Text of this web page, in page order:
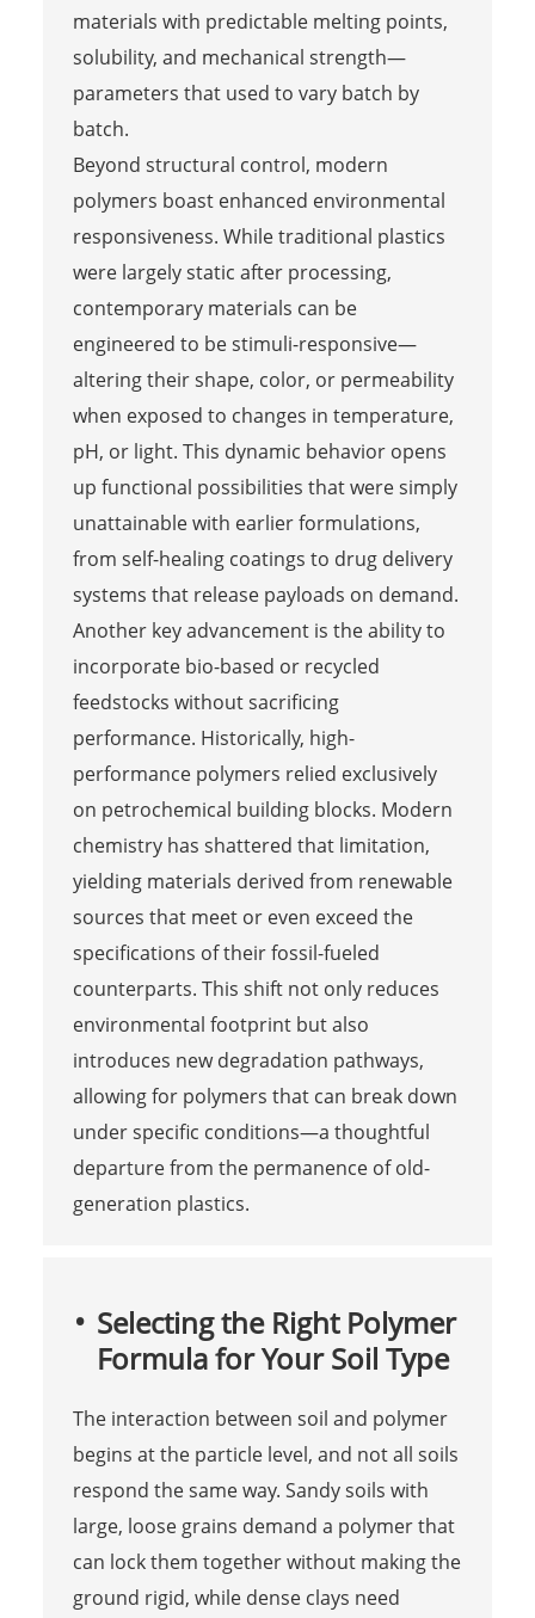
materials with predictable melting points,
solubility, and mechanical strength—
parameters that used to vary batch by
batch.
Beyond structural control, modern
polymers boast enhanced environmental
responsiveness. While traditional plastics
were largely static after processing,
contemporary materials can be
engineered to be stimuli-responsive—
altering their shape, color, or permeability
when exposed to changes in temperature,
pH, or light. This dynamic behavior opens
up functional possibilities that were simply
unattainable with earlier formulations,
from self-healing coatings to drug delivery
systems that release payloads on demand.
Another key advancement is the ability to
incorporate bio-based or recycled
feedstocks without sacrificing
performance. Historically, high-
performance polymers relied exclusively
on petrochemical building blocks. Modern
chemistry has shattered that limitation,
yielding materials derived from renewable
sources that meet or even exceed the
specifications of their fossil-fueled
counterparts. This shift not only reduces
environmental footprint but also
introduces new degradation pathways,
allowing for polymers that can break down
under specific conditions—a thoughtful
departure from the permanence of old-
generation plastics.
Selecting the Right Polymer
Formula for Your Soil Type
The interaction between soil and polymer
begins at the particle level, and not all soils
respond the same way. Sandy soils with
large, loose grains demand a polymer that
can lock them together without making the
ground rigid, while dense clays need